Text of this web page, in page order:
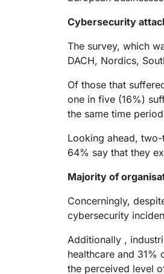
Secure web apps and
Secure agentic AI and GenAI
Small business
PLANS & PRICING
Build and deploy serverless apps
Cybersecurity
The survey, which
DACH, Nordics,
Of those that
one in five (16%)
the same time
Looking ahead,
64% say that they
Majority of
Concerningly,
cybersecurity
Additionally ,
healthcare and 31%
the perceived level